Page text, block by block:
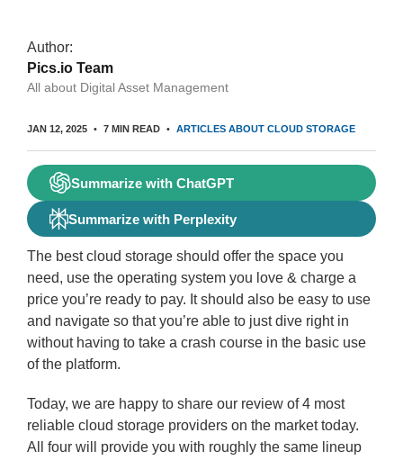
Author:
Pics.io Team
All about Digital Asset Management
JAN 12, 2025 7 MIN READ ARTICLES ABOUT CLOUD STORAGE
Summarize with ChatGPT
Summarize with Perplexity
The best cloud storage should offer the space you
need, use the operating system you love & charge a
price you’re ready to pay. It should also be easy to use
and navigate so that you’re able to just dive right in
without having to take a crash course in the basic use
of the platform.
Today, we are happy to share our review of 4 most
reliable cloud storage providers on the market today.
All four will provide you with roughly the same lineup